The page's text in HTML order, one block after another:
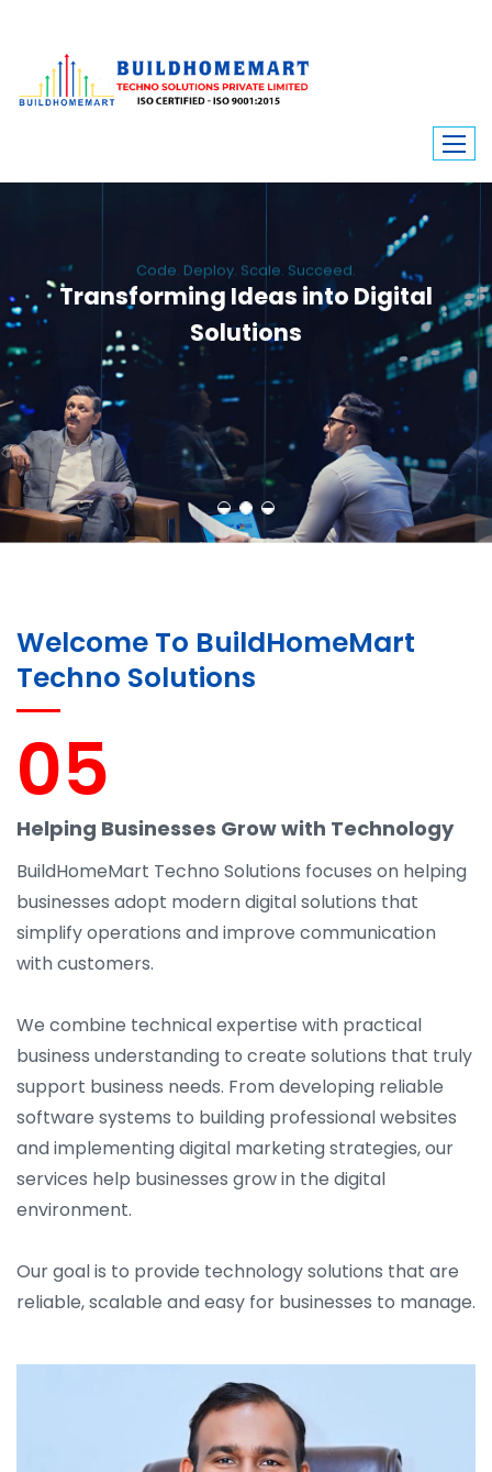
Transforming Ideas into Digital
Solutions
We engineer custom software, dynamic websites, and high-performance
mobile apps. From ERP to ecommerce, Build Home Mart drives digital
innovation for every industry.
Welcome To BuildHomeMart
Techno Solutions
05
Helping Businesses Grow with Technology
BuildHomeMart Techno Solutions focuses on helping
businesses adopt modern digital solutions that
simplify operations and improve communication
with customers.
We combine technical expertise with practical
business understanding to create solutions that truly
support business needs. From developing reliable
software systems to building professional websites
and implementing digital marketing strategies, our
services help businesses grow in the digital
environment.
Our goal is to provide technology solutions that are
reliable, scalable and easy for businesses to manage.